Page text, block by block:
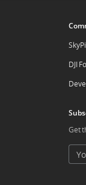
DJI
Get